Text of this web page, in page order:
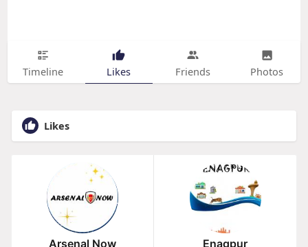
Timeline Likes Friends Photos
Likes
Arsenal Now Enagpur